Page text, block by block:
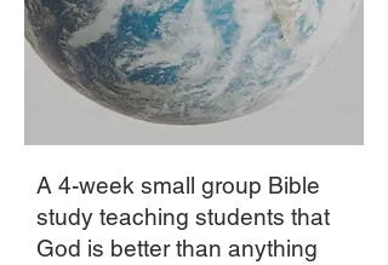
A 4-week small group Bible
study teaching students that
God is better than anything